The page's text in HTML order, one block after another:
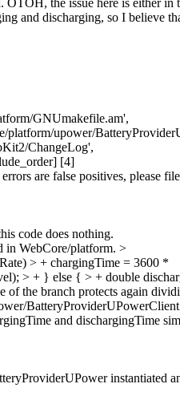
OTOH, the issue here is either in
and discharging, so I believe
GNUmakefile.am',
platform/upower/
ChangeLog',
[4]
are false positives, please
code does nothing.
in WebCore/platform. >
> + chargingTime = 3600 *
> + } else { > + double
of the branch protects again
and dischargingTime
instantiated